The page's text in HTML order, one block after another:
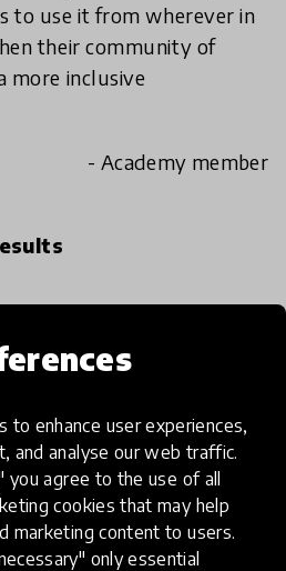
to enhance user experiences,
and analyse our web traffic.
you agree to the use of all
cookies that may help
marketing content to users.
only essential
to use it from wherever in
their community of
more inclusive
- Academy member